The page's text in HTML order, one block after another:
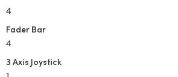
4
Fader Bar
4
3 Axis Joystick